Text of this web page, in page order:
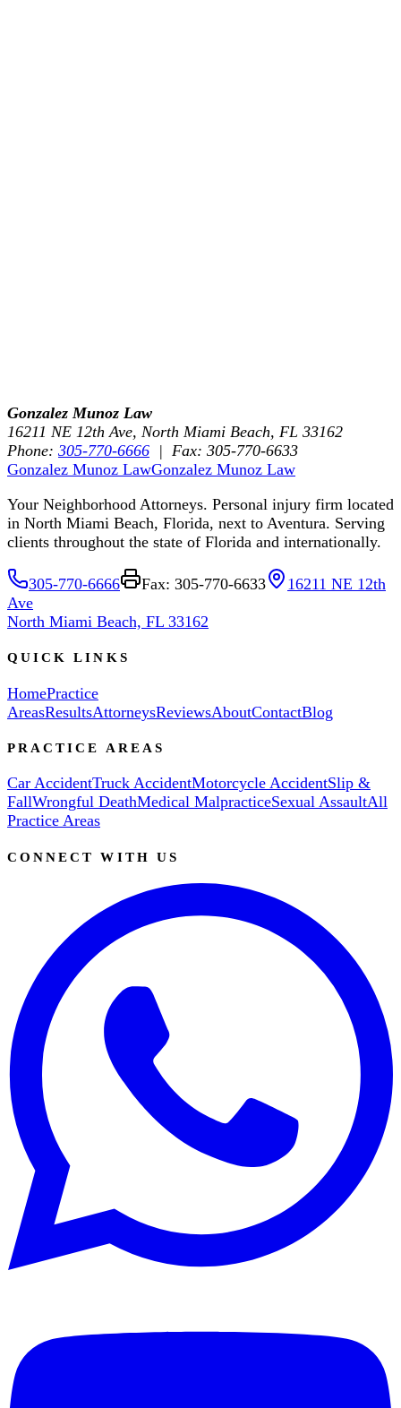
Gonzalez Munoz Law
16211 NE 12th Ave, North Miami Beach, FL 33162
Phone: 305-770-6666 | Fax: 305-770-6633
Gonzalez Munoz LawGonzalez Munoz Law
Your Neighborhood Attorneys. Personal injury firm located
in North Miami Beach, Florida, next to Aventura. Serving
clients throughout the state of Florida and internationally.
305-770-6666 Fax: 305-770-6633
16211 NE 12th
Ave
North Miami Beach, FL 33162
QUICK LINKS
HomePractice
AreasResultsAttorneysReviewsAboutContactBlog
PRACTICE AREAS
Car AccidentTruck AccidentMotorcycle AccidentSlip &
FallWrongful DeathMedical MalpracticeSexual AssaultAll
Practice Areas
CONNECT WITH US